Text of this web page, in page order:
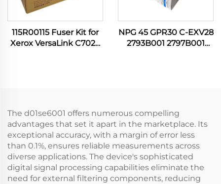
115R00115 Fuser Kit for
Xerox VersaLink C7020
NPG 45 GPR30 C-EXV28
2793B001 2797B001
The d01se6001 offers numerous compelling
advantages that set it apart in the marketplace. Its
exceptional accuracy, with a margin of error less
than 0.1%, ensures reliable measurements across
diverse applications. The device's sophisticated
digital signal processing capabilities eliminate the
need for external filtering components, reducing